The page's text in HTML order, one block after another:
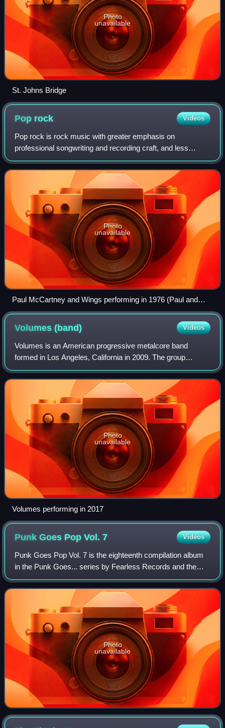
Photo
unavailable
St. Johns Bridge
Pop rock Videos
Pop rock is rock music with greater emphasis on
professional songwriting and recording craft, and less
emphasis on attitude than standard rock music. Originating
in the late 1950s as an alternative to
Photo
unavailable
Paul McCartney and Wings performing in 1976 (Paul and
Linda McCartney pictured)
Volumes(band) Videos
Volumes is an American progressive metalcore band
formed in Los Angeles, California in 2009. The group
currently consists of bassist Raad Soudani, vocalist
Michael Barr, vocalist Myke Terry, and drumm
Photo
unavailable
Volumes performing in 2017
Punk Goes Pop Vol.7 Videos
Punk Goes Pop Vol. 7 is the eighteenth compilation album
in the Punk Goes... series by Fearless Records and the
seventh installment in the Punk Goes Pop franchise. The
album contains mainstream pop so
Photo
unavailable